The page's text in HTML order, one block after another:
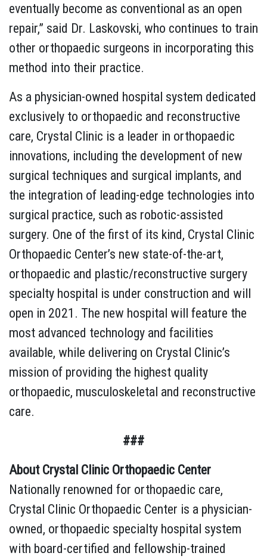
eventually become as conventional as an open
repair,” said Dr. Laskovski, who continues to train
other orthopaedic surgeons in incorporating this
method into their practice.
As a physician-owned hospital system dedicated
exclusively to orthopaedic and reconstructive
care, Crystal Clinic is a leader in orthopaedic
innovations, including the development of new
surgical techniques and surgical implants, and
the integration of leading-edge technologies into
surgical practice, such as robotic-assisted
surgery. One of the first of its kind, Crystal Clinic
Orthopaedic Center’s new state-of-the-art,
orthopaedic and plastic/reconstructive surgery
specialty hospital is under construction and will
open in 2021. The new hospital will feature the
most advanced technology and facilities
available, while delivering on Crystal Clinic’s
mission of providing the highest quality
orthopaedic, musculoskeletal and reconstructive
care.
###
About Crystal Clinic Orthopaedic Center
Nationally renowned for orthopaedic care,
Crystal Clinic Orthopaedic Center is a physician-
owned, orthopaedic specialty hospital system
with board-certified and fellowship-trained